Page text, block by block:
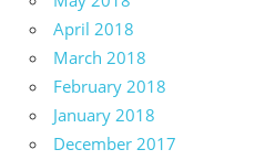
April 2018
March 2018
February 2018
January 2018
December 2017